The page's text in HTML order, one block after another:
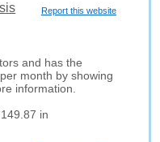
Report this website
and has the
month by showing
information.
in